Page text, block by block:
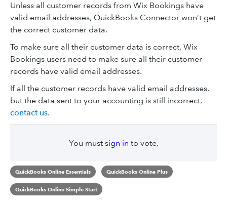
Unless all customer records from Wix Bookings have
valid email addresses, QuickBooks Connector won’t get
the correct customer data.
To make sure all their customer data is correct, Wix
Bookings users need to make sure all their customer
records have valid email addresses.
If all the customer records have valid email addresses,
but the data sent to your accounting is still incorrect,
contact us.
You must sign in to vote.
QuickBooks Online Essentials QuickBooks Online Plus
QuickBooks Online Simple Start